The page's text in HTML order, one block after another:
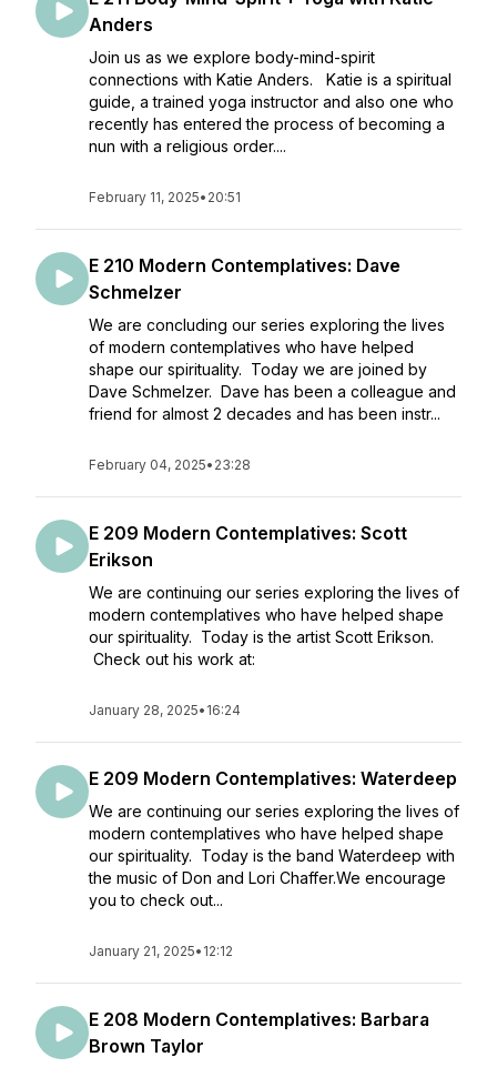
Anders
Join us as we explore body-mind-spirit
connections with Katie Anders. Katie is a spiritual
guide, a trained yoga instructor and also one who
recently has entered the process of becoming a
nun with a religious order....
February 11, 2025• 20:51
E 210 Modern Contemplatives: Dave
Schmelzer
We are concluding our series exploring the lives
of modern contemplatives who have helped
shape our spirituality. Today we are joined by
Dave Schmelzer. Dave has been a colleague and
friend for almost 2 decades and has been instr...
February 04, 2025• 23:28
E 209 Modern Contemplatives: Scott
Erikson
We are continuing our series exploring the lives of
modern contemplatives who have helped shape
our spirituality. Today is the artist Scott Erikson.
Check out his work at:
January 28, 2025• 16:24
E 209 Modern Contemplatives: Waterdeep
We are continuing our series exploring the lives of
modern contemplatives who have helped shape
our spirituality. Today is the band Waterdeep with
the music of Don and Lori Chaffer.We encourage
you to check out...
January 21, 2025• 12:12
E 208 Modern Contemplatives: Barbara
Brown Taylor